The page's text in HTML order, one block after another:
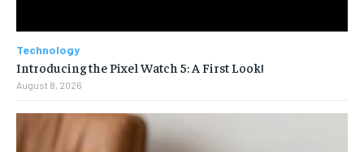
Technology
Introducing the Pixel Watch 5: A First Look!
August 8, 2026